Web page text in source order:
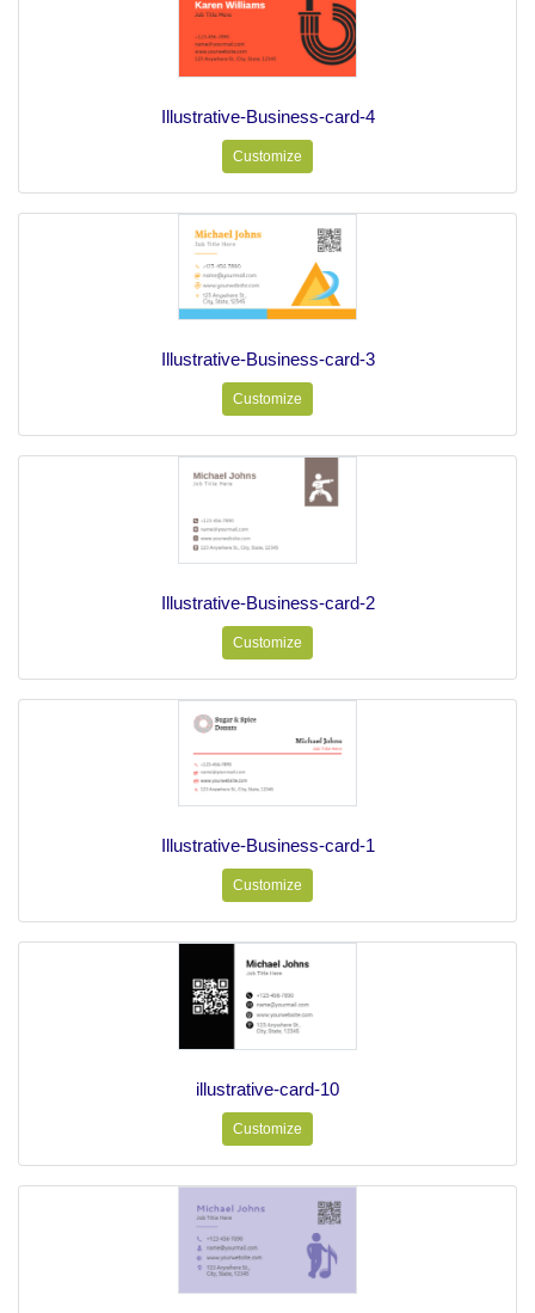
Illustrative-Business-card-4
Customize
Illustrative-Business-card-3
Customize
Illustrative-Business-card-2
Customize
Illustrative-Business-card-1
Customize
illustrative-card-10
Customize